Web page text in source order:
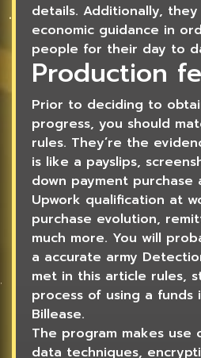
details. Additionally, they
economic guidance in
people for their day to
Production
Prior to deciding to
progress, you should
rules. They’re the
is like a payslips,
down payment purchase
Upwork qualification at
purchase evolution,
much more. You will
a accurate army
met in this article rules,
process of using a funds
Billease.
The program makes
data techniques,